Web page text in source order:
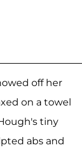
off her
on a towel
tiny
abs and